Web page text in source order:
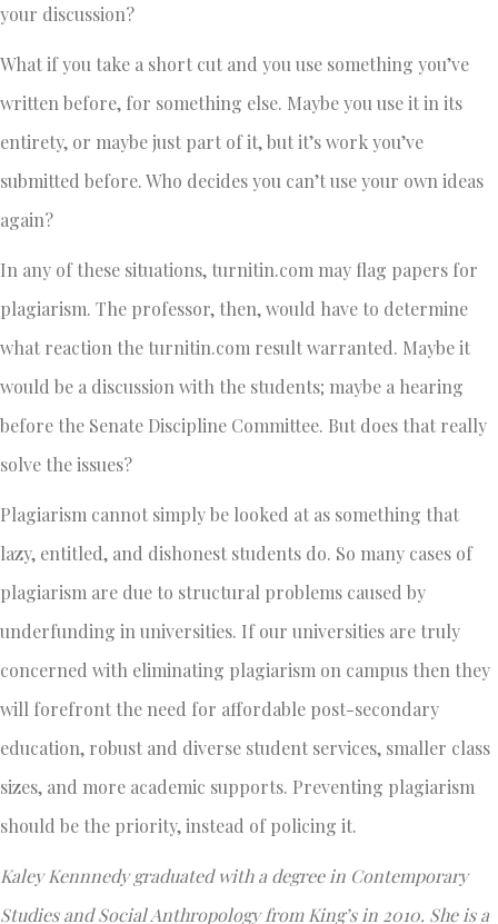
your discussion?
What if you take a short cut and you use something you’ve
written before, for something else. Maybe you use it in its
entirety, or maybe just part of it, but it’s work you’ve
submitted before. Who decides you can’t use your own ideas
again?
In any of these situations, turnitin.com may flag papers for
plagiarism. The professor, then, would have to determine
what reaction the turnitin.com result warranted. Maybe it
would be a discussion with the students; maybe a hearing
before the Senate Discipline Committee. But does that really
solve the issues?
Plagiarism cannot simply be looked at as something that
lazy, entitled, and dishonest students do. So many cases of
plagiarism are due to structural problems caused by
underfunding in universities. If our universities are truly
concerned with eliminating plagiarism on campus then they
will forefront the need for affordable post-secondary
education, robust and diverse student services, smaller class
sizes, and more academic supports. Preventing plagiarism
should be the priority, instead of policing it.
Kaley Kennnedy graduated with a degree in Contemporary
Studies and Social Anthropology from King’s in 2010. She is a